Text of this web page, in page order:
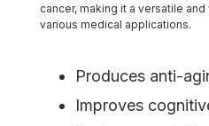
cancer, making it a versatile
various medical applications.
Produces anti-
Improves